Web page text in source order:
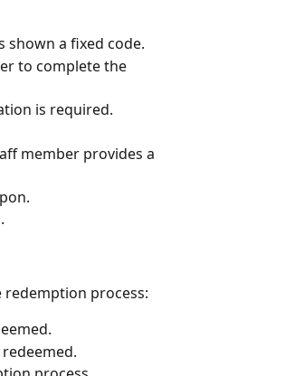
shown a fixed code.
to complete the
is required.
member provides a
redemption process: